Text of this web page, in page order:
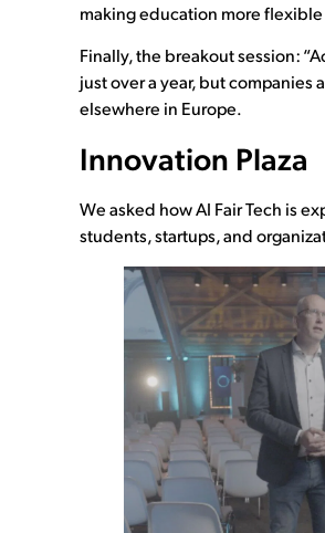
making education more
Finally, the breakout session:
just over a year, but
elsewhere in Europe.
Innovation Plaza
We asked how AI Fair Tech is
students, startups, and